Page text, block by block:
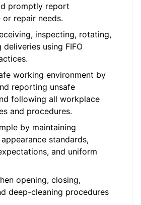
promptly report
or repair needs.
inspecting, rotating,
using FIFO
working environment by
reporting unsafe
following all workplace
and procedures.
by maintaining
standards,
and uniform
opening, closing,
deep-cleaning procedures